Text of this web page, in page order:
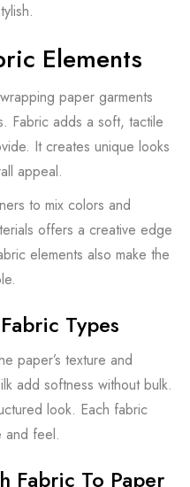
Elements
paper garments
Fabric adds a soft, tactile
It creates unique looks
appeal.
to mix colors and
offers a creative edge
elements also make the
Types
paper’s texture and
add softness without bulk.
look. Each fabric
and feel.
Fabric To Paper